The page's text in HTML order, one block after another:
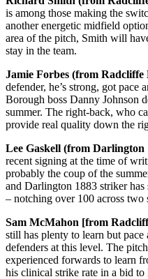
is among those making the
another energetic midfield
area of the pitch, Smith will
stay in the team.
Jamie Forbes (from Radcliffe
defender, he’s strong, got pace
Borough boss Danny Johnson
summer. The right-back, who
provide real quality down the
Lee Gaskell (from Darlington
recent signing at the time of
probably the coup of the
and Darlington 1883 striker has
– notching over 100 across two
Sam McMahon [from
still has plenty to learn but pace
defenders at this level. The
experienced forwards to learn
his clinical strike rate in a bid